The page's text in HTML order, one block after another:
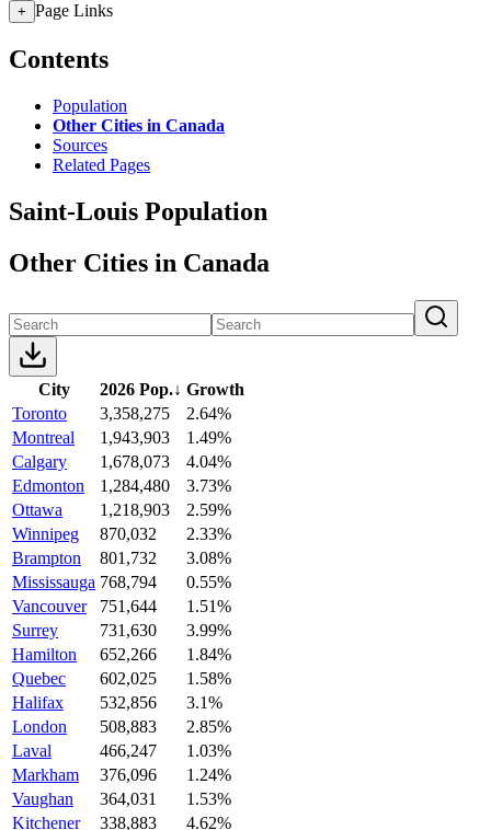
+ Page Links
Contents
Population
Other Cities in Canada
Sources
Related Pages
Saint-Louis Population
Other Cities in Canada
City 2026 Pop.↓ Growth
Toronto
3,358,275
2.64%
Montreal
1,943,903
1.49%
Calgary
1,678,073
4.04%
Edmonton
1,284,480
3.73%
Ottawa
1,218,903
2.59%
Winnipeg
870,032
2.33%
Brampton
801,732
3.08%
Mississauga 768,794
0.55%
Vancouver
751,644
1.51%
Surrey
731,630
3.99%
Hamilton
652,266
1.84%
Quebec
602,025
1.58%
Halifax
532,856
3.1%
London
508,883
2.85%
Laval
466,247
1.03%
Markham
376,096
1.24%
Vaughan
364,031
1.53%
Kitchener
338,883
4.62%